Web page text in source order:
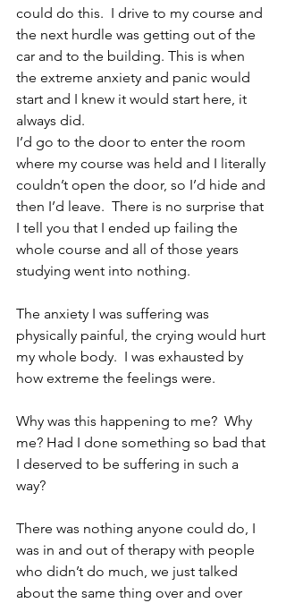
could do this.  I drive to my course and
the next hurdle was getting out of the
car and to the building. This is when
the extreme anxiety and panic would
start and I knew it would start here, it
always did.
I’d go to the door to enter the room
where my course was held and I literally
couldn’t open the door, so I’d hide and
then I’d leave.  There is no surprise that
I tell you that I ended up failing the
whole course and all of those years
studying went into nothing.
The anxiety I was suffering was
physically painful, the crying would hurt
my whole body.  I was exhausted by
how extreme the feelings were.
Why was this happening to me?  Why
me? Had I done something so bad that
I deserved to be suffering in such a
way?
There was nothing anyone could do, I
was in and out of therapy with people
who didn’t do much, we just talked
about the same thing over and over